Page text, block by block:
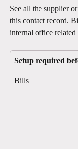
See all the supplier
this contact record.
internal office related
Setup required
Bills